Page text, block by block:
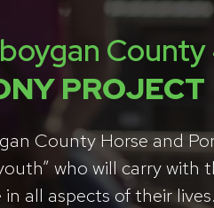
PROJECT
County Horse and
who will carry with
all aspects of their lives.